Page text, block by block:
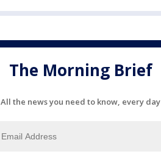
The Morning Brief
All the news you need to know, every day